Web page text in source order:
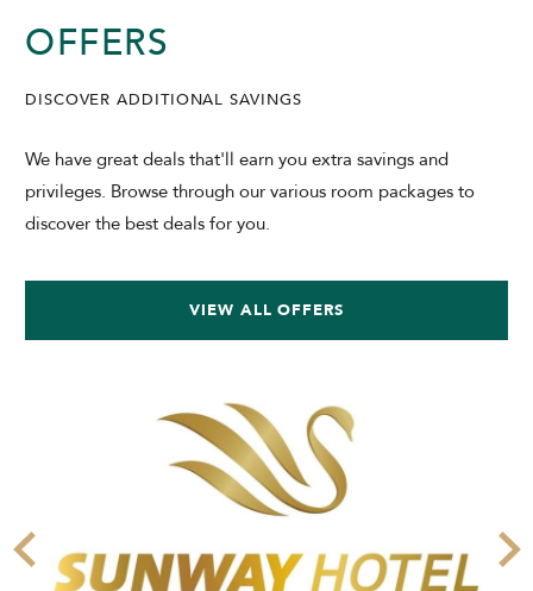
OFFERS
DISCOVER ADDITIONAL SAVINGS
We have great deals that'll earn you extra savings and
privileges. Browse through our various room packages to
discover the best deals for you.
VIEW ALL OFFERS